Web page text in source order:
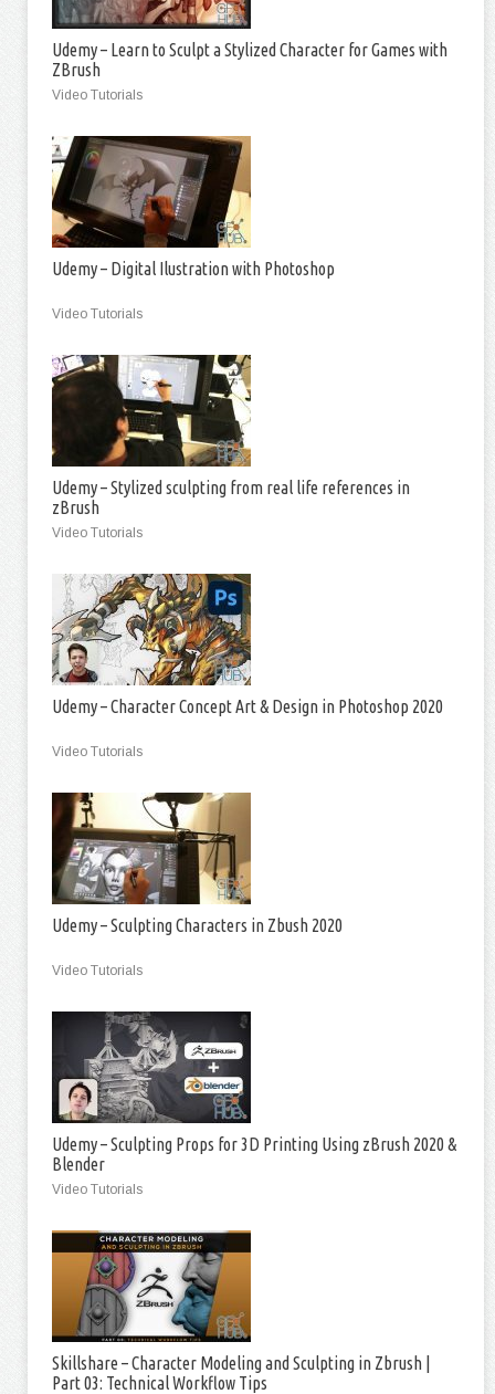
Udemy – Learn to Sculpt a Stylized Character for Games with
ZBrush
Video Tutorials
Udemy – Digital Ilustration with Photoshop
Video Tutorials
Udemy – Stylized sculpting from real life references in
zBrush
Video Tutorials
Udemy – Character Concept Art & Design in Photoshop 2020
Video Tutorials
Udemy – Sculpting Characters in Zbush 2020
Video Tutorials
Udemy – Sculpting Props for 3D Printing Using zBrush 2020 &
Blender
Video Tutorials
Skillshare – Character Modeling and Sculpting in Zbrush |
Part 03: Technical Workflow Tips